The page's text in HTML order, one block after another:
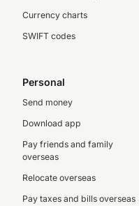
Currency charts
SWIFT codes
Personal
Send money
Download app
Pay friends and family
overseas
Relocate overseas
Pay taxes and bills overseas